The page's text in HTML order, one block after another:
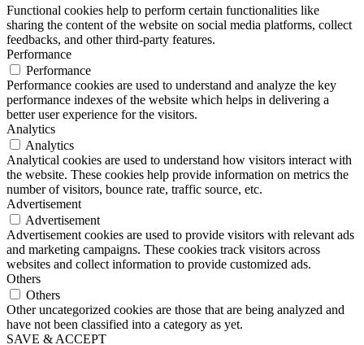
Functional cookies help to perform certain functionalities like
sharing the content of the website on social media platforms, collect
feedbacks, and other third-party features.
Performance
Performance
Performance cookies are used to understand and analyze the key
performance indexes of the website which helps in delivering a
better user experience for the visitors.
Analytics
Analytics
Analytical cookies are used to understand how visitors interact with
the website. These cookies help provide information on metrics the
number of visitors, bounce rate, traffic source, etc.
Advertisement
Advertisement
Advertisement cookies are used to provide visitors with relevant ads
and marketing campaigns. These cookies track visitors across
websites and collect information to provide customized ads.
Others
Others
Other uncategorized cookies are those that are being analyzed and
have not been classified into a category as yet.
SAVE & ACCEPT